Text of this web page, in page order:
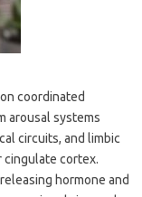
coordinated
arousal systems
circuits, and limbic
cingulate cortex.
hormone and